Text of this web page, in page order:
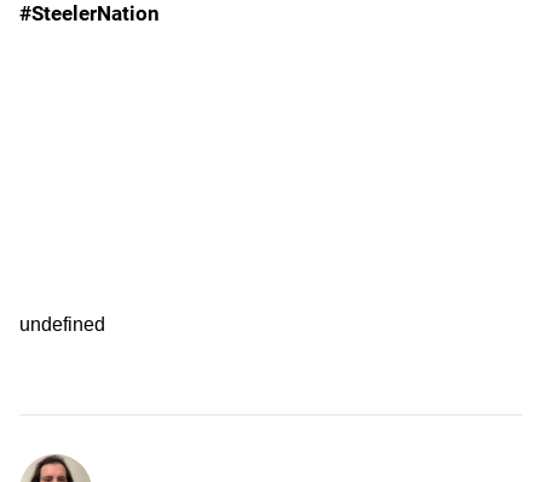
#SteelerNation
undefined